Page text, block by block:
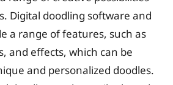
Digital doodling software and
a range of features, such as
and effects, which can be
and personalized doodles.